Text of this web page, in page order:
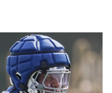
NFL Shop